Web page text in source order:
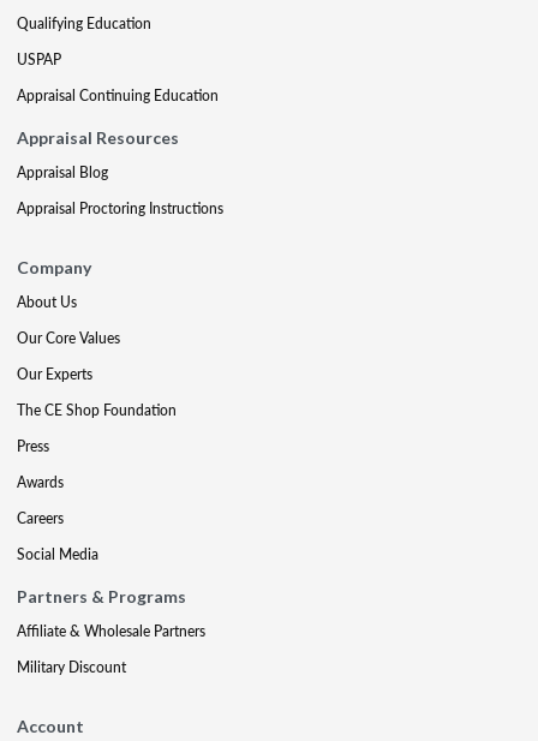
Qualifying Education
USPAP
Appraisal Continuing Education
Appraisal Resources
Appraisal Blog
Appraisal Proctoring Instructions
Company
About Us
Our Core Values
Our Experts
The CE Shop Foundation
Press
Awards
Careers
Social Media
Partners & Programs
Affiliate & Wholesale Partners
Military Discount
Account